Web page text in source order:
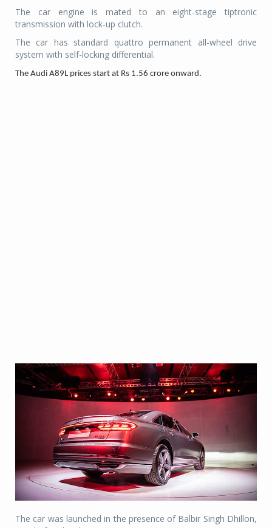
The car engine is mated to an eight-stage tiptronic
transmission with lock-up clutch.
The car has standard quattro permanent all-wheel drive
system with self-locking differential.
The Audi A89L prices start at Rs 1.56 crore onward.
The car was launched in the presence of Balbir Singh Dhillon,